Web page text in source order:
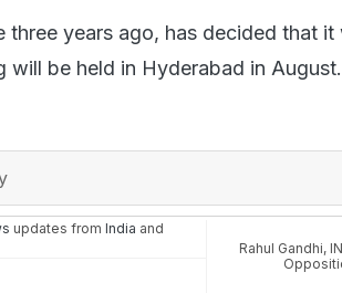
years ago, has decided that it
be held in Hyderabad in August.
updates from India and
Rahul Gandhi,